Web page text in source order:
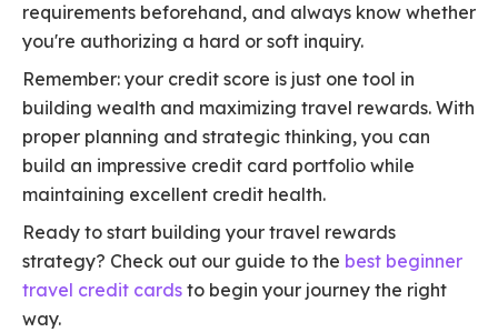
requirements beforehand, and always know whether
you're authorizing a hard or soft inquiry.
Remember: your credit score is just one tool in
building wealth and maximizing travel rewards. With
proper planning and strategic thinking, you can
build an impressive credit card portfolio while
maintaining excellent credit health.
Ready to start building your travel rewards
strategy? Check out our guide to the best beginner
travel credit cards to begin your journey the right
way.